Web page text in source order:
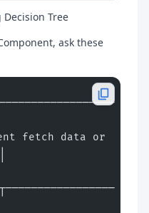
Tree
ask these
fetch data or